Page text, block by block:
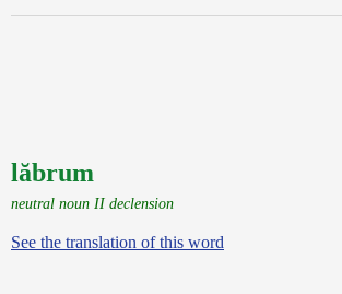
lăbrum
neutral noun II declension
See the translation of this word